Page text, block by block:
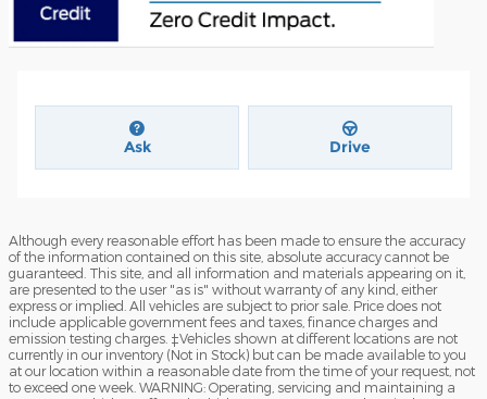
Ask Drive
Although every reasonable effort has been made to ensure the accuracy
of the information contained on this site, absolute accuracy cannot be
guaranteed. This site, and all information and materials appearing on it,
are presented to the user "as is" without warranty of any kind, either
express or implied. All vehicles are subject to prior sale. Price does not
include applicable government fees and taxes, finance charges and
emission testing charges. ‡Vehicles shown at different locations are not
currently in our inventory (Not in Stock) but can be made available to you
at our location within a reasonable date from the time of your request, not
to exceed one week. WARNING: Operating, servicing and maintaining a